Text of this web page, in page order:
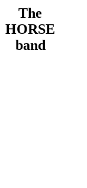
The
HORSE
band